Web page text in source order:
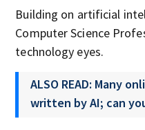
Building on artificial
Computer Science
technology eyes.
ALSO READ: Many
written by AI; can